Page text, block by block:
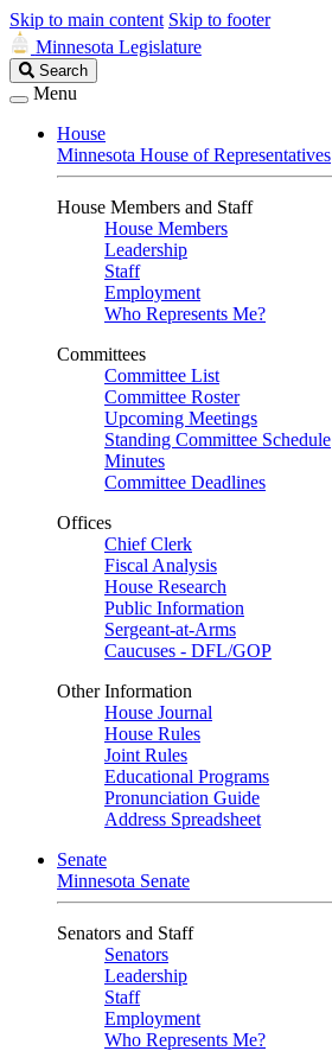
Skip to main content Skip to footer
Minnesota Legislature
Search
Legislature
Search
Menu
House
Minnesota House of Representatives
House Members and Staff
House Members
Leadership
Staff
Employment
Who Represents Me?
Committees
Committee List
Committee Roster
Upcoming Meetings
Standing Committee Schedule
Minutes
Committee Deadlines
Offices
Chief Clerk
Fiscal Analysis
House Research
Public Information
Sergeant-at-Arms
Caucuses - DFL/GOP
Other Information
House Journal
House Rules
Joint Rules
Educational Programs
Pronunciation Guide
Address Spreadsheet
Senate
Minnesota Senate
Senators and Staff
Senators
Leadership
Staff
Employment
Who Represents Me?